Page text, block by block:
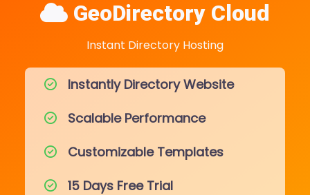
GeoDirectory Cloud
Instant Directory Hosting
Instantly Directory Website
Scalable Performance
Customizable Templates
15 Days Free Trial